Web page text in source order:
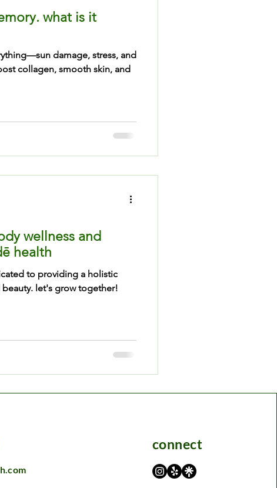
what is it
damage, stress, and
collagen, smooth skin, and
wellness and
health
to providing a holistic
let's grow together!
connect